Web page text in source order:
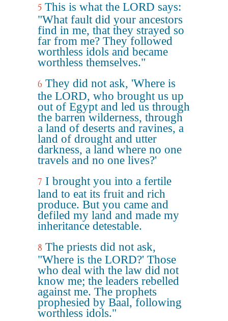
5 This is what the LORD says:
"What fault did your ancestors
find in me, that they strayed so
far from me? They followed
worthless idols and became
worthless themselves."
6 They did not ask, 'Where is
the LORD, who brought us up
out of Egypt and led us through
the barren wilderness, through
a land of deserts and ravines, a
land of drought and utter
darkness, a land where no one
travels and no one lives?'
7 I brought you into a fertile
land to eat its fruit and rich
produce. But you came and
defiled my land and made my
inheritance detestable.
8 The priests did not ask,
"Where is the LORD?' Those
who deal with the law did not
know me; the leaders rebelled
against me. The prophets
prophesied by Baal, following
worthless idols."